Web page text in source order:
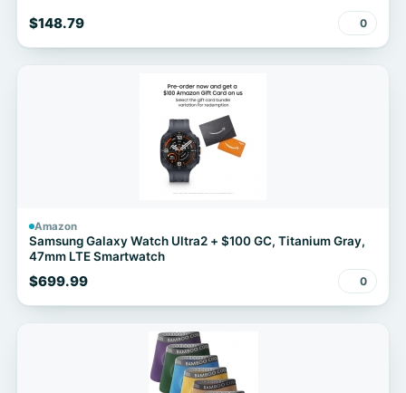
$148.79 0
Amazon
Samsung Galaxy Watch Ultra2 + $100 GC, Titanium Gray,
47mm LTE Smartwatch
$699.99 0